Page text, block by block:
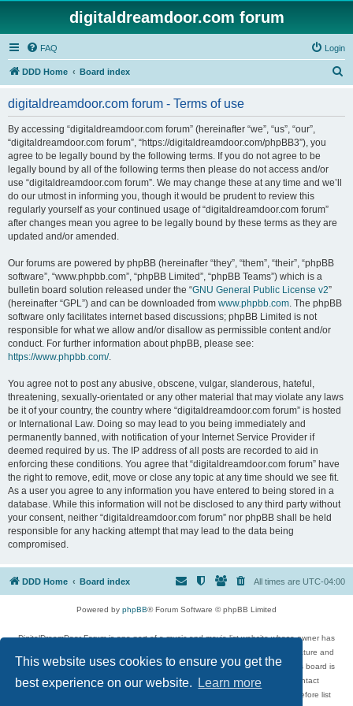
This website uses cookies to ensure you get the
best experience on our website.
Learn more
digitaldreamdoor.com forum
FAQ Login
DDD Home Board index
digitaldreamdoor.com forum - Terms of use
By accessing “digitaldreamdoor.com forum” (hereinafter “we”, “us”, “our”,
“digitaldreamdoor.com forum”, “https://digitaldreamdoor.com/phpBB3”), you
agree to be legally bound by the following terms. If you do not agree to be
legally bound by all of the following terms then please do not access and/or
use “digitaldreamdoor.com forum”. We may change these at any time and we’ll
do our utmost in informing you, though it would be prudent to review this
regularly yourself as your continued usage of “digitaldreamdoor.com forum”
after changes mean you agree to be legally bound by these terms as they are
updated and/or amended.
Our forums are powered by phpBB (hereinafter “they”, “them”, “their”, “phpBB
software”, “www.phpbb.com”, “phpBB Limited”, “phpBB Teams”) which is a
bulletin board solution released under the “GNU General Public License v2”
(hereinafter “GPL”) and can be downloaded from www.phpbb.com. The phpBB
software only facilitates internet based discussions; phpBB Limited is not
responsible for what we allow and/or disallow as permissible content and/or
conduct. For further information about phpBB, please see:
https://www.phpbb.com/.
You agree not to post any abusive, obscene, vulgar, slanderous, hateful,
threatening, sexually-orientated or any other material that may violate any laws
be it of your country, the country where “digitaldreamdoor.com forum” is hosted
or International Law. Doing so may lead to you being immediately and
permanently banned, with notification of your Internet Service Provider if
deemed required by us. The IP address of all posts are recorded to aid in
enforcing these conditions. You agree that “digitaldreamdoor.com forum” have
the right to remove, edit, move or close any topic at any time should we see fit.
As a user you agree to any information you have entered to being stored in a
database. While this information will not be disclosed to any third party without
your consent, neither “digitaldreamdoor.com forum” nor phpBB shall be held
responsible for any hacking attempt that may lead to the data being
compromised.
DDD Home Board index All times are UTC-04:00
Powered by phpBB® Forum Software © phpBB Limited
DigitalDreamDoor Forum is one part of a music and movie list website whose owner has
given its visitors the privilege to discuss music, movies, video games, and literature and
has no control and cannot in any way be held liable over how, or by whom this board is
used. If you read or see anything inappropriate that has been posted, contact
digitaldreamdoor.contact@gmail.com. Comments in the forum are reviewed before list